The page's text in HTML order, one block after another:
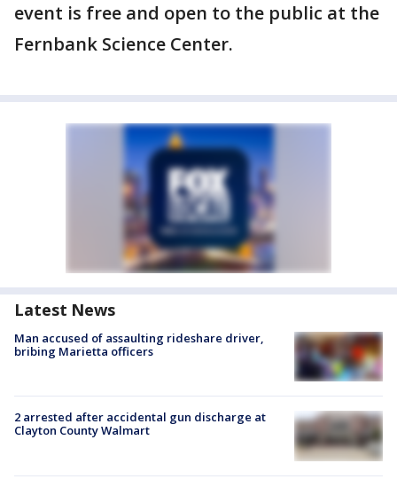
event is free and open to the public at the
Fernbank Science Center.
Latest News
Man accused of assaulting rideshare driver,
bribing Marietta officers
2 arrested after accidental gun discharge at
Clayton County Walmart